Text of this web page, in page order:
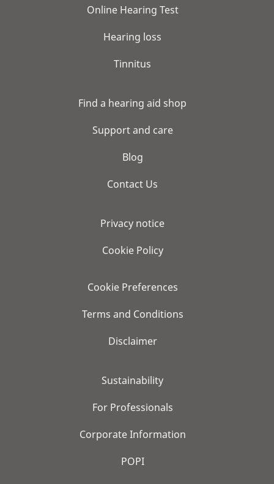
Online Hearing Test
Hearing loss
Tinnitus
Find a hearing aid shop
Support and care
Blog
Contact Us
Privacy notice
Cookie Policy
Cookie Preferences
Terms and Conditions
Disclaimer
Sustainability
For Professionals
Corporate Information
POPI